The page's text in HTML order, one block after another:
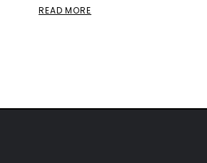
READ MORE